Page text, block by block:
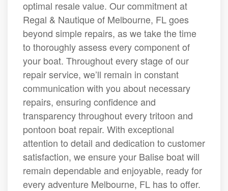
optimal resale value. Our commitment at
Regal & Nautique of Melbourne, FL goes
beyond simple repairs, as we take the time
to thoroughly assess every component of
your boat. Throughout every stage of our
repair service, we’ll remain in constant
communication with you about necessary
repairs, ensuring confidence and
transparency throughout every tritoon and
pontoon boat repair. With exceptional
attention to detail and dedication to customer
satisfaction, we ensure your Balise boat will
remain dependable and enjoyable, ready for
every adventure Melbourne, FL has to offer.